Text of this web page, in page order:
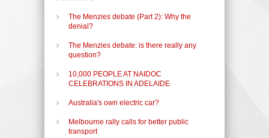
The Menzies debate (Part 2): Why the
denial?
The Menzies debate: is there really any
question?
10,000 PEOPLE AT NAIDOC
CELEBRATIONS IN ADELAIDE
Australia's own electric car?
Melbourne rally calls for better public
transport